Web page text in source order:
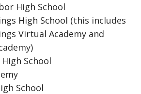
High School
High School (this includes
Virtual Academy and
School
School